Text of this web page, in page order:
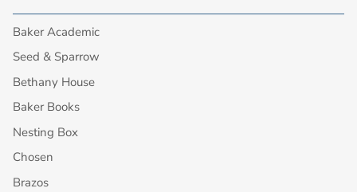
Baker Academic
Seed & Sparrow
Bethany House
Baker Books
Nesting Box
Chosen
Brazos